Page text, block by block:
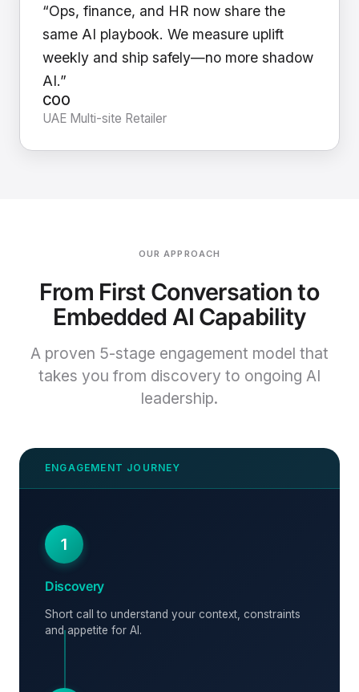
“Ops, finance, and HR now share the
same AI playbook. We measure uplift
weekly and ship safely—no more shadow
AI.”
COO
UAE Multi-site Retailer
OUR APPROACH
From First Conversation to
Embedded AI Capability
A proven 5-stage engagement model that
takes you from discovery to ongoing AI
leadership.
1
Discovery
Short call to understand your context, constraints
and appetite for AI.